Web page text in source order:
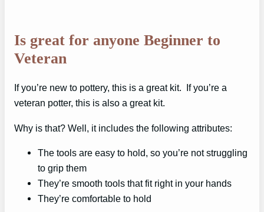
Is great for anyone Beginner to
Veteran
If you’re new to pottery, this is a great kit. If you’re a
veteran potter, this is also a great kit.
Why is that? Well, it includes the following attributes:
The tools are easy to hold, so you’re not struggling
to grip them
They’re smooth tools that fit right in your hands
They’re comfortable to hold